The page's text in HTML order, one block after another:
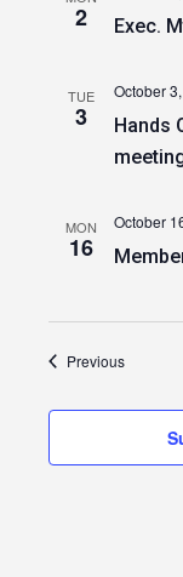
2 Exec.
TUE
3
Hands
October
MON
16
October
PreviousEvents